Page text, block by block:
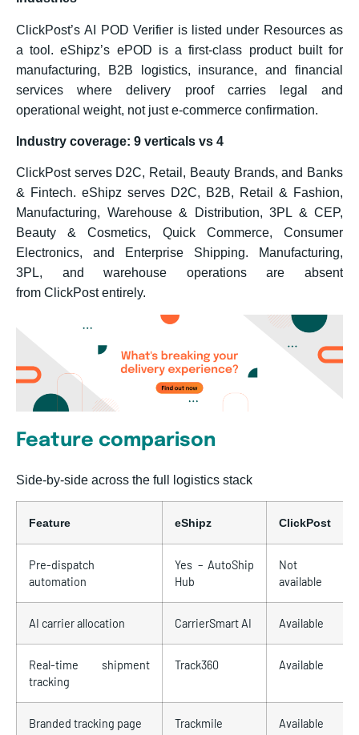
ClickPost’s AI POD Verifier is listed under Resources as
a tool. eShipz’s ePOD is a first-class product built for
manufacturing, B2B logistics, insurance, and financial
services where delivery proof carries legal and
operational weight, not just e-commerce confirmation.
Industry coverage: 9 verticals vs 4
ClickPost serves D2C, Retail, Beauty Brands, and Banks
& Fintech. eShipz serves D2C, B2B, Retail & Fashion,
Manufacturing, Warehouse & Distribution, 3PL & CEP,
Beauty & Cosmetics, Quick Commerce, Consumer
Electronics, and Enterprise Shipping. Manufacturing,
3PL, and warehouse operations are absent
from ClickPost entirely.
Feature comparison
Side-by-side across the full logistics stack
Feature eShipz ClickPost
Pre-dispatch
automation
Yes – AutoShip
Hub
Not
available
AI carrier allocation CarrierSmart AI Available
Real-time shipment
tracking
Track360 Available
Branded tracking page Trackmile Available